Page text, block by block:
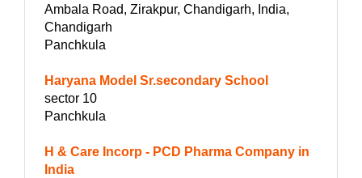
Ambala Road, Zirakpur, Chandigarh, India,
Chandigarh
Panchkula
Haryana Model Sr.secondary School
sector 10
Panchkula
H & Care Incorp - PCD Pharma Company in
India